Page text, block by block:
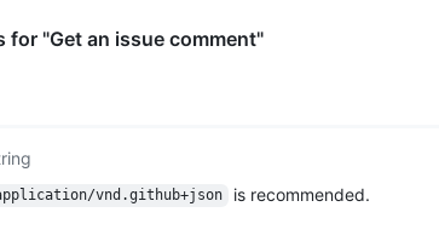
for "Get an issue comment"
vnd.github+json is recommended.